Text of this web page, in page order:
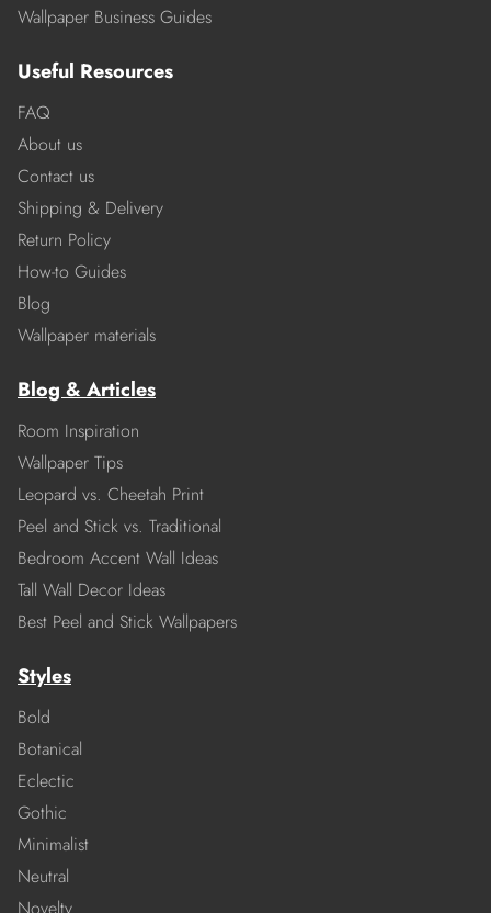
Wallpaper Business Guides
Useful Resources
FAQ
About us
Contact us
Shipping & Delivery
Return Policy
How-to Guides
Blog
Wallpaper materials
Blog & Articles
Room Inspiration
Wallpaper Tips
Leopard vs. Cheetah Print
Peel and Stick vs. Traditional
Bedroom Accent Wall Ideas
Tall Wall Decor Ideas
Best Peel and Stick Wallpapers
Styles
Bold
Botanical
Eclectic
Gothic
Minimalist
Neutral